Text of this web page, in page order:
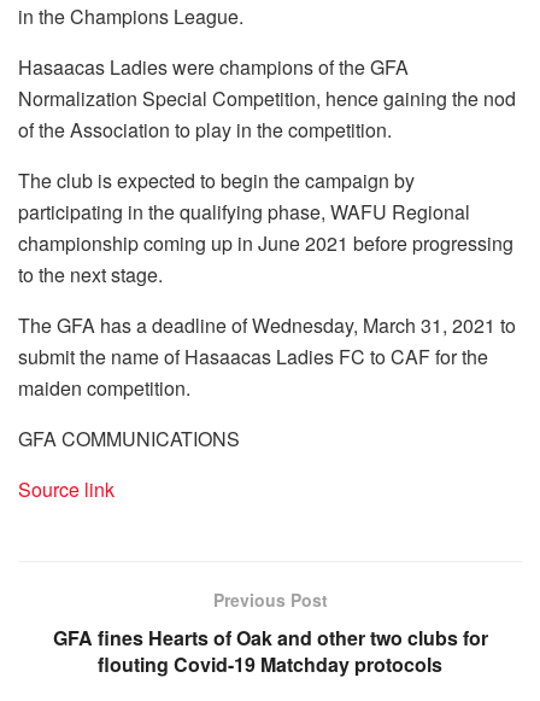
in the Champions League.
Hasaacas Ladies were champions of the GFA
Normalization Special Competition, hence gaining the nod
of the Association to play in the competition.
The club is expected to begin the campaign by
participating in the qualifying phase, WAFU Regional
championship coming up in June 2021 before progressing
to the next stage.
The GFA has a deadline of Wednesday, March 31, 2021 to
submit the name of Hasaacas Ladies FC to CAF for the
maiden competition.
GFA COMMUNICATIONS
Source link
Previous Post
GFA fines Hearts of Oak and other two clubs for
flouting Covid-19 Matchday protocols